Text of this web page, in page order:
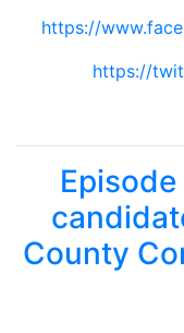
https://
https://
County